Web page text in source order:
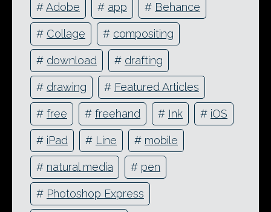
#Adobe # app # Behance
# Collage # compositing
# download # drafting
# drawing # Featured Articles
# free # freehand # Ink # iOS
# iPad # Line # mobile
# natural media # pen
# Photoshop Express